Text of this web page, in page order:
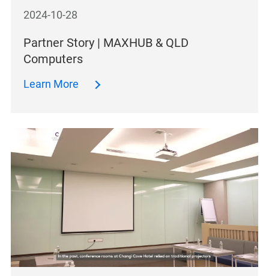
2024-10-28
Partner Story | MAXHUB & QLD
Computers
Learn More